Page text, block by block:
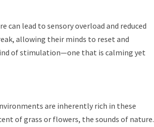
can lead to sensory overload and reduced
allowing their minds to reset and
of stimulation—one that is calming yet
are inherently rich in these
of grass or flowers, the sounds of nature.